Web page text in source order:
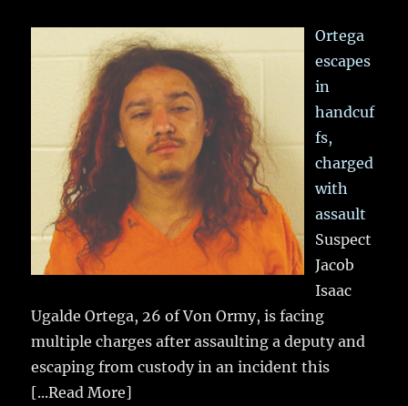
Ortega
escapes
in
handcuf
fs,
charged
with
assault
Suspect
Jacob
Isaac
Ugalde Ortega, 26 of Von Ormy, is facing
multiple charges after assaulting a deputy and
escaping from custody in an incident this
[...Read More]